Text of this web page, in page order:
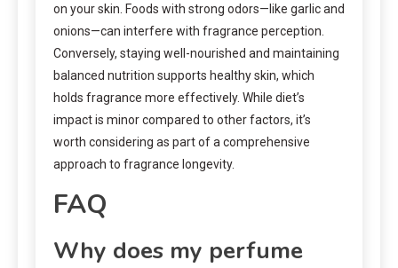
on your skin. Foods with strong odors—like garlic and
onions—can interfere with fragrance perception.
Conversely, staying well-nourished and maintaining
balanced nutrition supports healthy skin, which
holds fragrance more effectively. While diet’s
impact is minor compared to other factors, it’s
worth considering as part of a comprehensive
approach to fragrance longevity.
FAQ
Why does my perfume